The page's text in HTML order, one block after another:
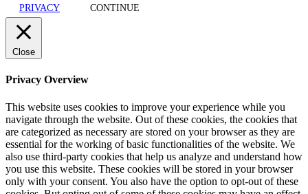
PRIVACY
CONTINUE
Close
Privacy Overview
This website uses cookies to improve your experience while you
navigate through the website. Out of these cookies, the cookies that
are categorized as necessary are stored on your browser as they are
essential for the working of basic functionalities of the website. We
also use third-party cookies that help us analyze and understand how
you use this website. These cookies will be stored in your browser
only with your consent. You also have the option to opt-out of these